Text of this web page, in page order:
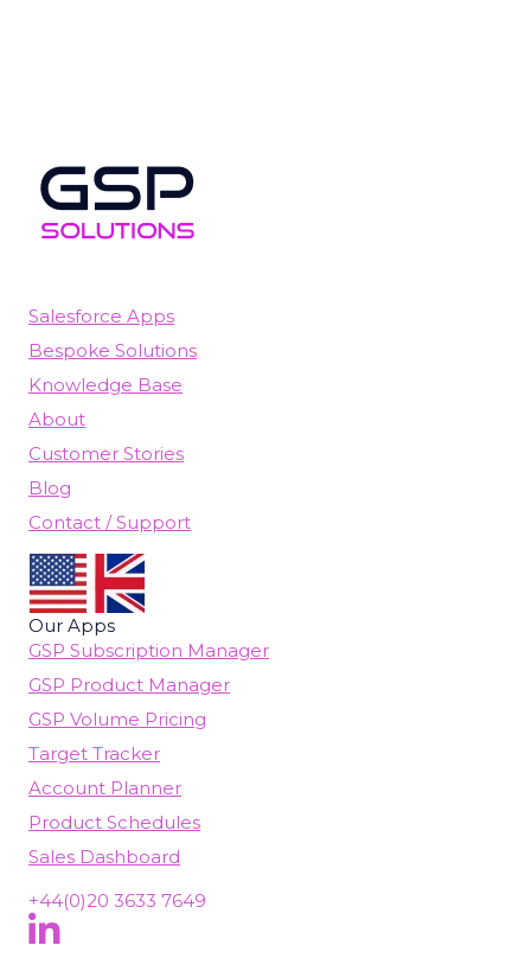
Salesforce Apps
Bespoke Solutions
Knowledge Base
About
Customer Stories
Blog
Contact / Support
Our Apps
GSP Subscription Manager
GSP Product Manager
GSP Volume Pricing
Target Tracker
Account Planner
Product Schedules
Sales Dashboard
+44(0)20 3633 7649
Follow Us On LinkedIn
(opens in new tab)